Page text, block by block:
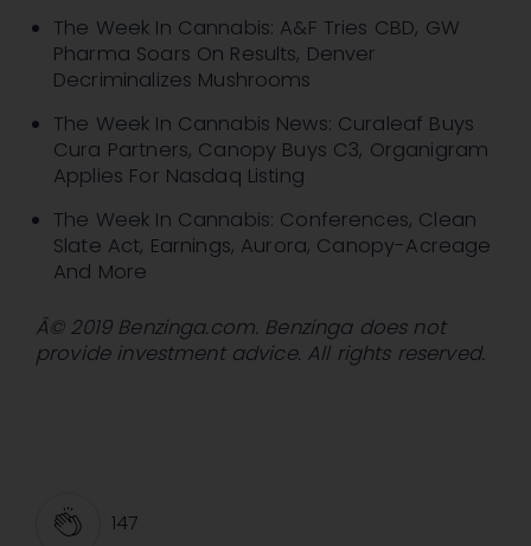
The Week In Cannabis: A&F Tries CBD, GW
Pharma Soars On Results, Denver
Decriminalizes Mushrooms
The Week In Cannabis News: Curaleaf Buys
Cura Partners, Canopy Buys C3, Organigram
Applies For Nasdaq Listing
The Week In Cannabis: Conferences, Clean
Slate Act, Earnings, Aurora, Canopy-Acreage
And More
Â© 2019 Benzinga.com. Benzinga does not
provide investment advice. All rights reserved.
147